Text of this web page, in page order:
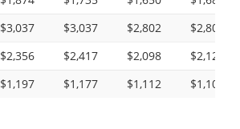
$3,037 $3,037 $2,802
$2,802
$2,356 $2,417 $2,098
$2,128
$1,197 $1,177 $1,112 $1,108